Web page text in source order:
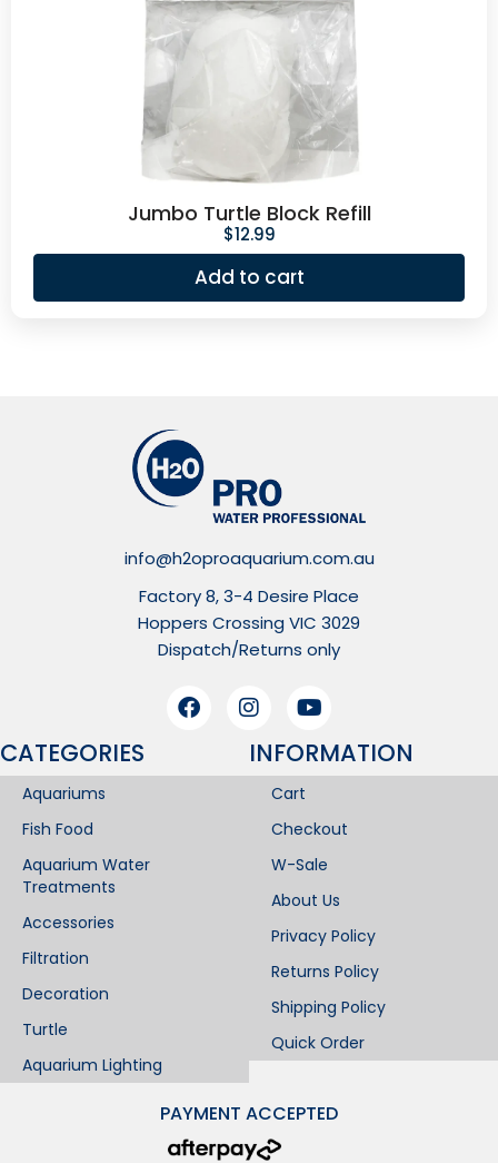
Jumbo Turtle Block Refill
$12.99
Add to cart
info@h2oproaquarium.com.au
Factory 8, 3-4 Desire Place
Hoppers Crossing VIC 3029
Dispatch/Returns only
CATEGORIES
Aquariums
Fish Food
Aquarium Water
Treatments
Accessories
Filtration
Decoration
Turtle
Aquarium Lighting
INFORMATION​
Cart
Checkout
W-Sale
About Us
Privacy Policy
Returns Policy
Shipping Policy
Quick Order
PAYMENT ACCEPTED